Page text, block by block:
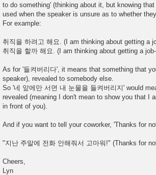
to do something' (thinking about it, but knowing
used when the speaker is unsure as to whether
For example:
취직을 하려고 해요. (I am thinking about getting a
취직을 할까 해요. (I am thinking about getting a
As for '들켜버리다', it means that something that
speaker), revealed to somebody else.
So '네 앞에만 서면 내 눈물을 들켜버리지' would
revealed (meaning I don't mean to show you that I
in front of you).
And if you want to tell your coworker, 'Thanks for
"지난 주말에 전화 안해줘서 고마워!" (Thanks for
Cheers,
Lyn